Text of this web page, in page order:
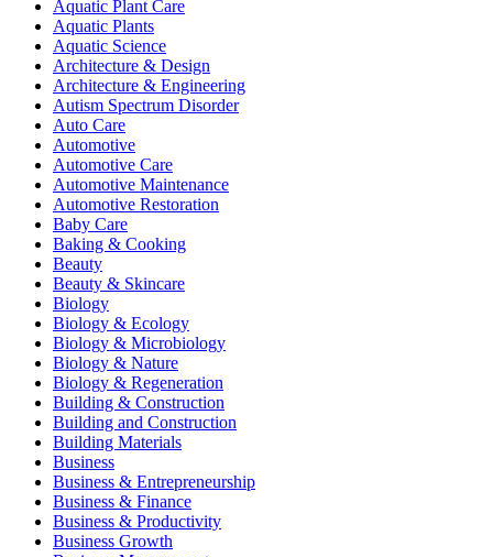
Aquatic Plant Care
Aquatic Plants
Aquatic Science
Architecture & Design
Architecture & Engineering
Autism Spectrum Disorder
Auto Care
Automotive
Automotive Care
Automotive Maintenance
Automotive Restoration
Baby Care
Baking & Cooking
Beauty
Beauty & Skincare
Biology
Biology & Ecology
Biology & Microbiology
Biology & Nature
Biology & Regeneration
Building & Construction
Building and Construction
Building Materials
Business
Business & Entrepreneurship
Business & Finance
Business & Productivity
Business Growth